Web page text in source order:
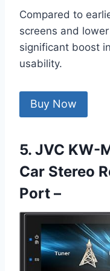
Compared to
screens and
significant boost
usability.
Buy Now
5. JVC KW-
Car Stereo
Port –